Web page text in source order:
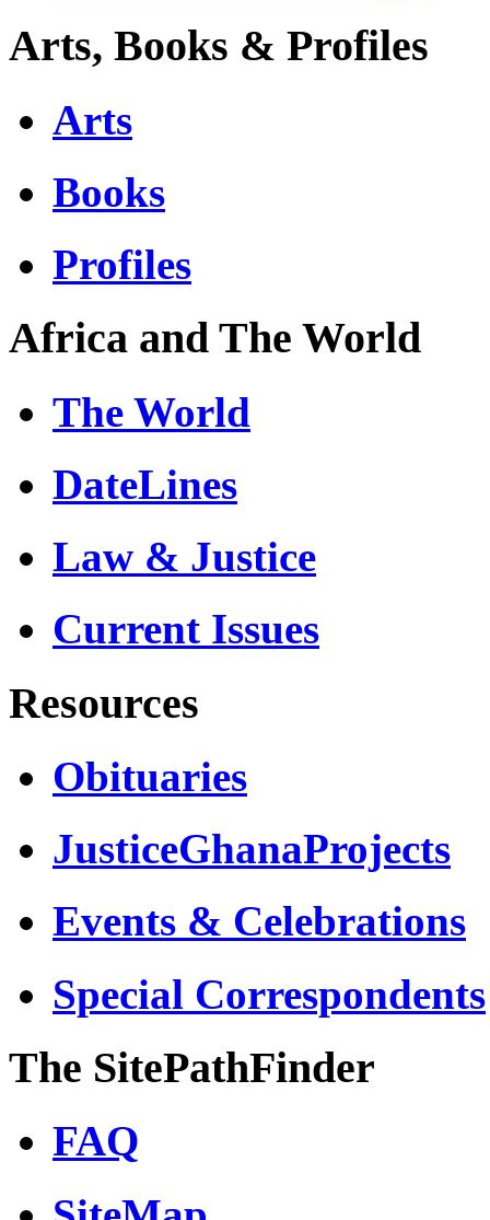
Arts, Books & Profiles
Arts
Books
Profiles
Africa and The World
The World
DateLines
Law & Justice
Current Issues
Resources
Obituaries
JusticeGhanaProjects
Events & Celebrations
Special Correspondents
The SitePathFinder
FAQ